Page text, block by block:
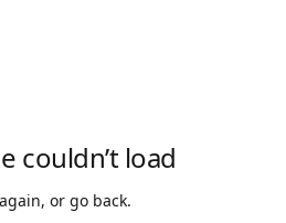
couldn’t load
or go back.